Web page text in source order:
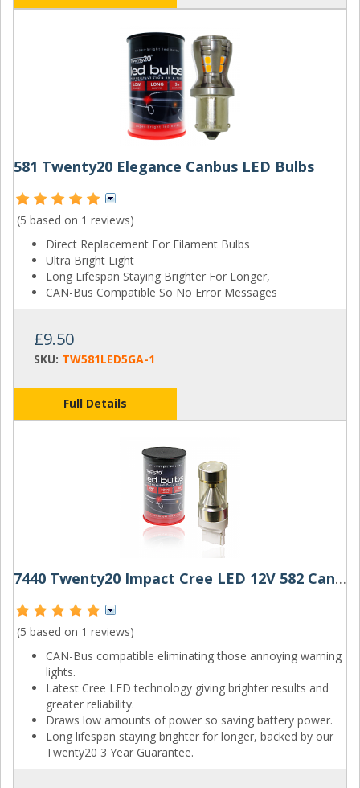
581 Twenty20 Elegance Canbus LED Bulbs
(5 based on 1 reviews)
Direct Replacement For Filament Bulbs
Ultra Bright Light
Long Lifespan Staying Brighter For Longer,
CAN-Bus Compatible So No Error Messages
£9.50
SKU: TW581LED5GA-1
Full Details
7440 Twenty20 Impact Cree LED 12V 582 Canbus Wedge Bulb
(5 based on 1 reviews)
CAN-Bus compatible eliminating those annoying warning
lights.
Latest Cree LED technology giving brighter results and
greater reliability.
Draws low amounts of power so saving battery power.
Long lifespan staying brighter for longer, backed by our
Twenty20 3 Year Guarantee.